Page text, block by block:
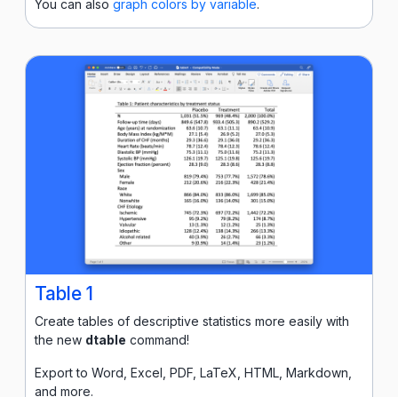
You can also graph colors by variable.
Table 1
Create tables of descriptive statistics more easily with
the new dtable command!
Export to Word, Excel, PDF, LaTeX, HTML, Markdown,
and more.